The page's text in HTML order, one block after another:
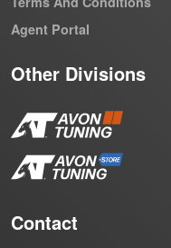
Agent Portal
Other Divisions
Contact